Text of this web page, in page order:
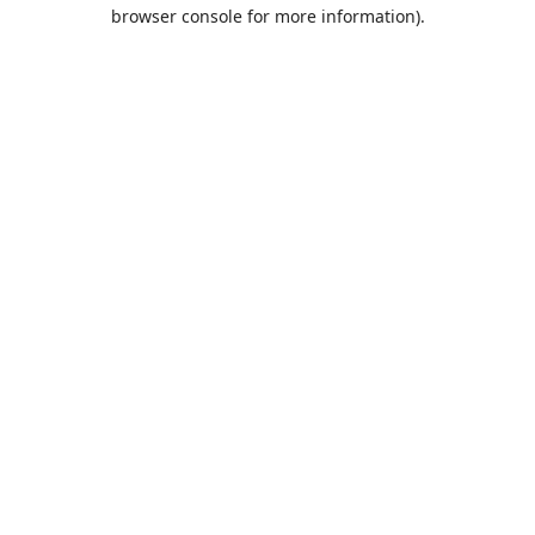
browser console for more information).